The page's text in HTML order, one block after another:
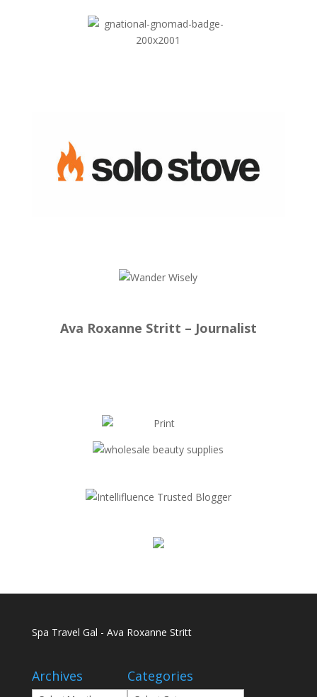
Ava Roxanne Stritt – Journalist
Spa Travel Gal - Ava Roxanne Stritt
Archives Categories